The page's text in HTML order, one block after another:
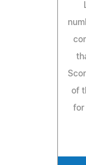
of
for